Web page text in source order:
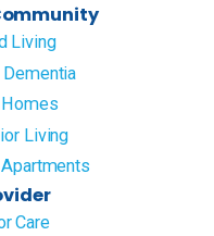
Living
Living
Care